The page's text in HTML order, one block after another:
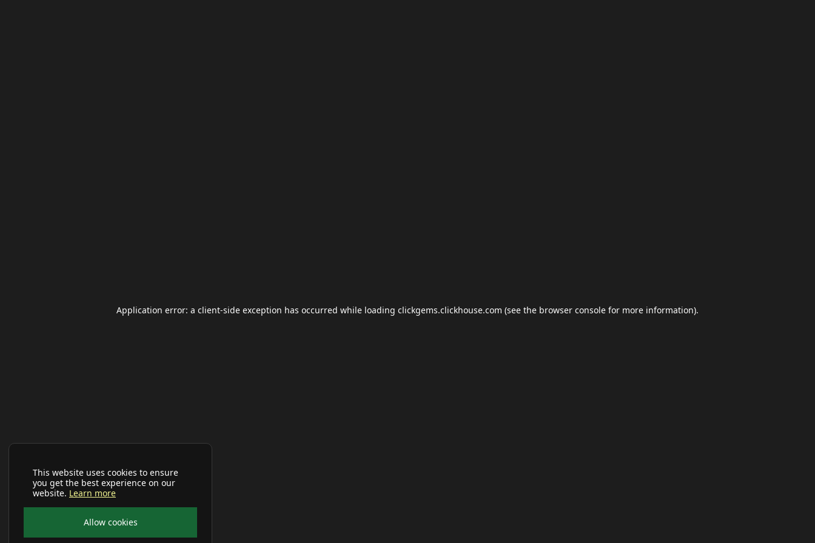
This website uses cookies to ensure
you get the best experience on our
website. Learn more
Allow cookies
Application error: a client-side exception has occurred while loading clickgems.clickhouse.com (see the browser console for more information).